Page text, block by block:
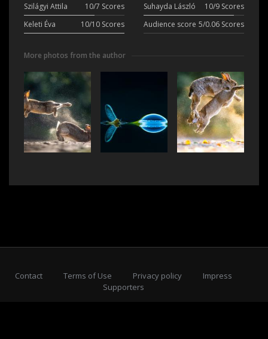
Szilágyi Attila
10/7 Scores Suhayda László
10/9 Scores
Keleti Éva
10/10 Scores Audience score 5/0.06 Scores
More photos from the author
Contact Terms of Use Privacy policy
Impress
Supporters